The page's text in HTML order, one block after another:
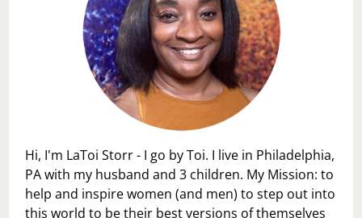
Hi, I'm LaToi Storr - I go by Toi. I live in Philadelphia,
PA with my husband and 3 children. My Mission: to
help and inspire women (and men) to step out into
this world to be their best versions of themselves